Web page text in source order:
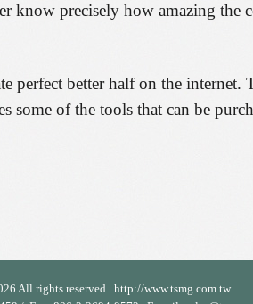
know precisely how amazing the
perfect better half on the
of the tools that can be
All rights reserved http://www.tsmg.com.tw